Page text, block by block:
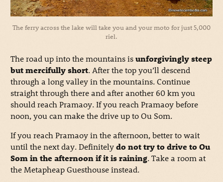
The ferry across the lake will take you and your moto for just 5,000
riel.
The road up into the mountains isunforgivingly steep
but mercifully short. After the top you’ll descend
through a long valley in the mountains. Continue
straight through there and after another 60 km you
should reach Pramaoy. If you reach Pramaoy before
noon, you can make the drive up to Ou Som.
If you reach Pramaoy in the afternoon, better to wait
until the next day. Definitelydo not try to drive to Ou
Som in the afternoon if it is raining. Take a room at
the Metapheap Guesthouse instead.